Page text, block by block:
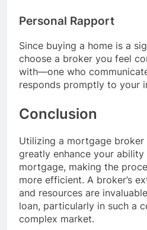
Personal Rapport
Since buying a home is a
choose a broker you feel
with—one who
responds promptly to your
Conclusion
Utilizing a mortgage broker
greatly enhance your
mortgage, making the
more efficient. A broker’s
and resources are
loan, particularly in such a
complex market.